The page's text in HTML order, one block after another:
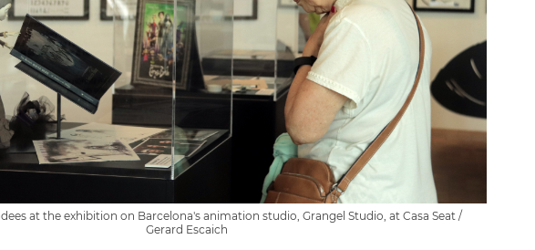
at the exhibition on Barcelona's animation studio, Grangel Studio, at Casa Seat /
Gerard Escaich